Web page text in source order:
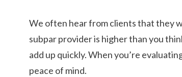
We often hear from clients that they
subpar provider is higher than you
add up quickly. When you’re
peace of mind.